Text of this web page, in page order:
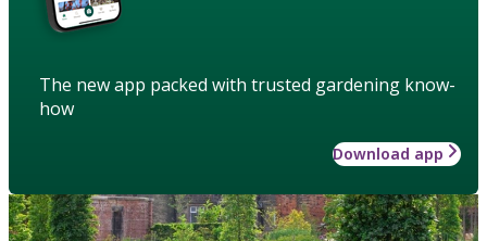
The new app packed with trusted gardening know-
how
Download app